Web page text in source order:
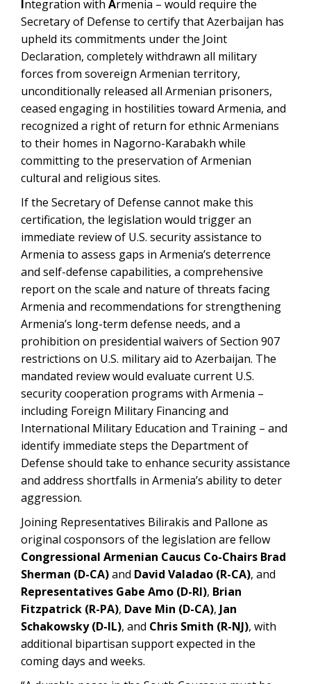
Integration with Armenia – would require the
Secretary of Defense to certify that Azerbaijan has
upheld its commitments under the Joint
Declaration, completely withdrawn all military
forces from sovereign Armenian territory,
unconditionally released all Armenian prisoners,
ceased engaging in hostilities toward Armenia, and
recognized a right of return for ethnic Armenians
to their homes in Nagorno-Karabakh while
committing to the preservation of Armenian
cultural and religious sites.
If the Secretary of Defense cannot make this
certification, the legislation would trigger an
immediate review of U.S. security assistance to
Armenia to assess gaps in Armenia’s deterrence
and self-defense capabilities, a comprehensive
report on the scale and nature of threats facing
Armenia and recommendations for strengthening
Armenia’s long-term defense needs, and a
prohibition on presidential waivers of Section 907
restrictions on U.S. military aid to Azerbaijan. The
mandated review would evaluate current U.S.
security cooperation programs with Armenia –
including Foreign Military Financing and
International Military Education and Training – and
identify immediate steps the Department of
Defense should take to enhance security assistance
and address shortfalls in Armenia’s ability to deter
aggression.
Joining Representatives Bilirakis and Pallone as
original cosponsors of the legislation are fellow
Congressional Armenian Caucus Co-Chairs Brad
Sherman (D-CA)and David Valadao (R-CA), and
Representatives Gabe Amo (D-RI), Brian
Fitzpatrick (R-PA), Dave Min (D-CA), Jan
Schakowsky (D-IL), and Chris Smith (R-NJ), with
additional bipartisan support expected in the
coming days and weeks.